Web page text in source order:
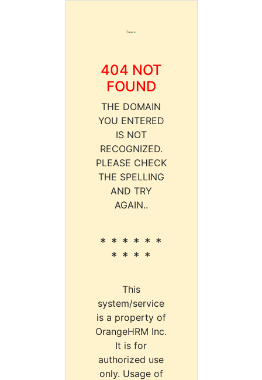
404 NOT
FOUND
THE DOMAIN
YOU ENTERED
IS NOT
RECOGNIZED.
PLEASE CHECK
THE SPELLING
AND TRY
AGAIN..
* * * * * *
* * * *
This
system/service
is a property of
OrangeHRM Inc.
It is for
authorized use
only. Usage of